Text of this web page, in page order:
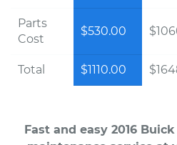
Parts
Cost
$530.00
Total $1110.00
Fast and easy 2016